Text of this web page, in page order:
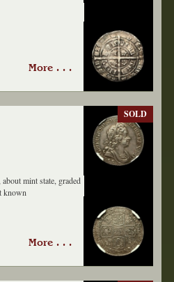
More . . .
mint state, graded
known
SOLD
More . . .